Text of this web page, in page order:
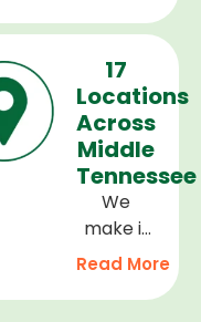
and
welcoming
environment,
and a
curriculum
that
supports
every
development,
and we
17
Locations
Across
Middle
Tennessee
We
make it
easy to
high-
Read More